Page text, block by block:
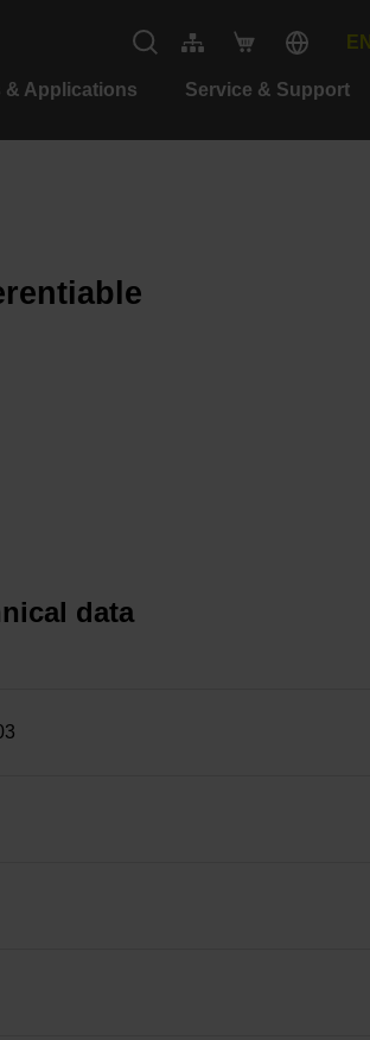
EN
& Applications Service & Support
data